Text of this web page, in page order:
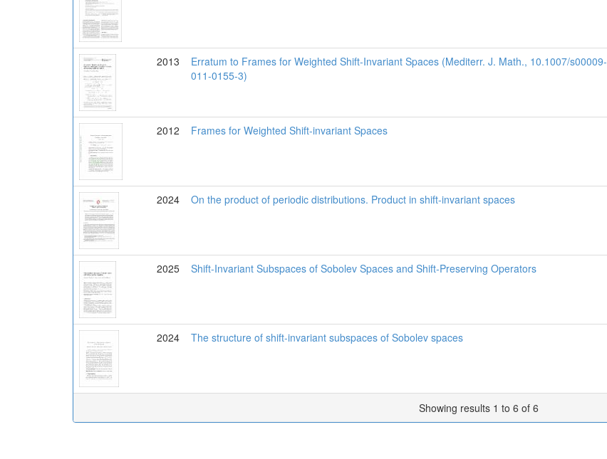
2013
Erratum to Frames for Weighted Shift-Invariant Spaces (Mediterr. J. Math., 10.1007/s00009-
011-0155-3)
2012 Frames for Weighted Shift-invariant Spaces
2024 On the product of periodic distributions. Product in shift-invariant spaces
2025 Shift-Invariant Subspaces of Sobolev Spaces and Shift-Preserving Operators
2024 The structure of shift-invariant subspaces of Sobolev spaces
Showing results 1 to 6 of 6